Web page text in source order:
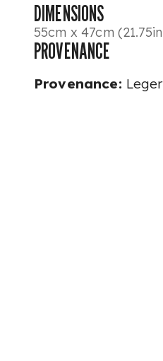
DIMENSIONS
55cm x 47cm
PROVENANCE
Provenance: